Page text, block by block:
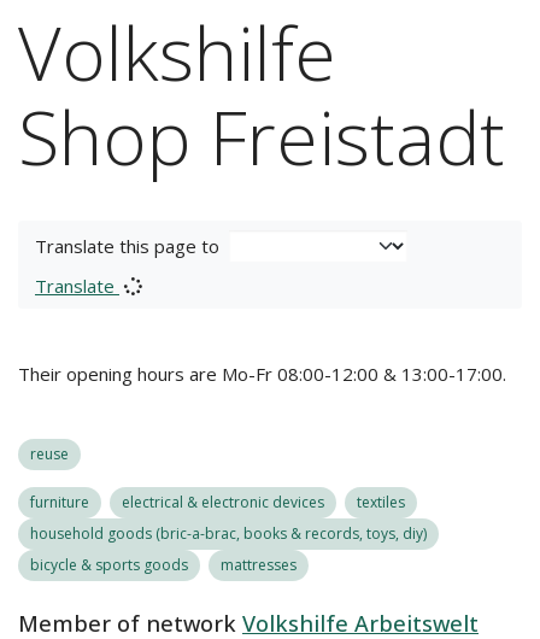
Volkshilfe
Shop Freistadt
Translate this page to
Translate
Their opening hours are Mo-Fr 08:00-12:00 & 13:00-17:00.
reuse
furniture electrical & electronic devices
textiles
household goods (bric-a-brac, books & records, toys, diy)
bicycle & sports goods
mattresses
Member of network Volkshilfe Arbeitswelt